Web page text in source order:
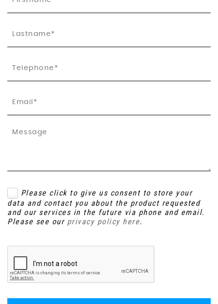
Please click to give us consent to store your
data and contact you about the product requested
and our services in the future via phone and email.
Please see our privacy policy here.